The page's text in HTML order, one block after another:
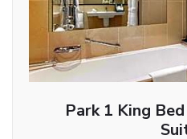
Park 1 King